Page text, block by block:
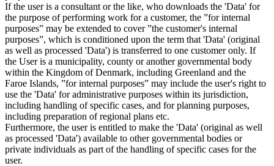
If the user is a consultant or the like, who downloads the 'Data' for
the purpose of performing work for a customer, the ”for internal
purposes” may be extended to cover ”the customer's internal
purposes”, which is conditioned upon the term that 'Data' (original
as well as processed 'Data') is transferred to one customer only. If
the User is a municipality, county or another governmental body
within the Kingdom of Denmark, including Greenland and the
Faroe Islands, ”for internal purposes” may include the user's right to
use the 'Data' for administrative purposes within its jurisdiction,
including handling of specific cases, and for planning purposes,
including preparation of regional plans etc.
Furthermore, the user is entitled to make the 'Data' (original as well
as processed 'Data') available to other governmental bodies or
private individuals as part of the handling of specific cases for the
user.